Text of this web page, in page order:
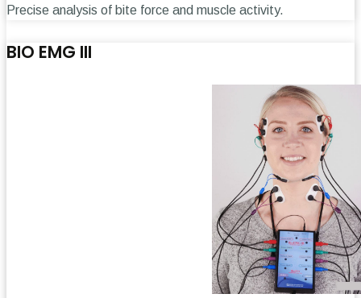
Precise analysis of bite force and muscle activity.
BIO EMG III